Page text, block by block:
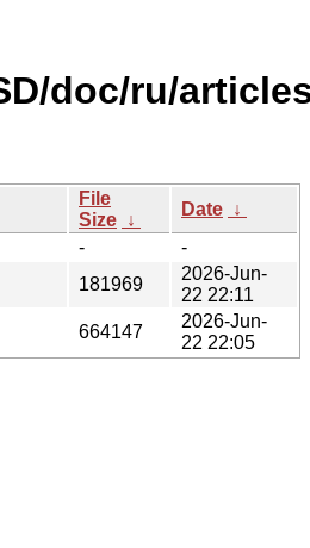
doc/ru/
File
Size ↓
Date ↓
-
-
181969
2026-Jun-
22 22:11
664147
2026-Jun-
22 22:05